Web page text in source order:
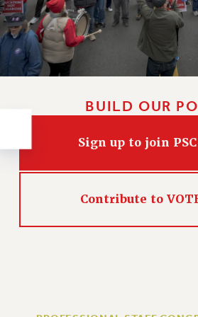
RESOLUTIONS
News & Events
NEWS
PSC IN THE NEWS
CALENDAR
ADVOCACY
FORUM
HEARING
BUILD OUR
Sign up to join
Contribute to